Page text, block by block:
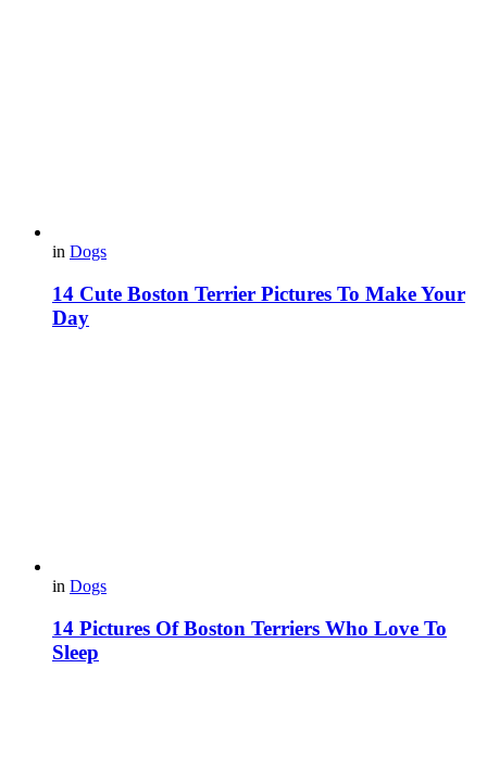
in Dogs
14 Cute Boston Terrier Pictures To Make Your
Day
in Dogs
14 Pictures Of Boston Terriers Who Love To
Sleep